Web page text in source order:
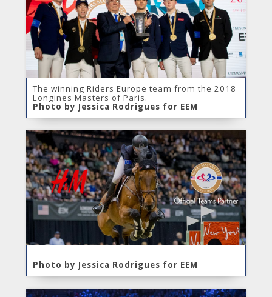
The winning Riders Europe team from the 2018
Longines Masters of Paris.
Photo by Jessica Rodrigues for EEM
Photo by Jessica Rodrigues for EEM